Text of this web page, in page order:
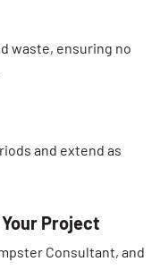
waste, ensuring no
and extend as
Project
Consultant, and